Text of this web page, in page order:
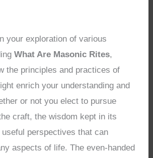
your exploration of various
What Are Masonic Rites,
the principles and practices of
enrich your understanding and
or not you elect to pursue
craft, the wisdom kept in its
perspectives that can
aspects of life. The even-handed